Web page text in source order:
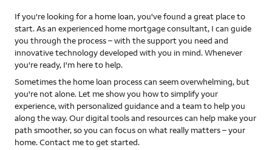
If you're looking for a home loan, you've found a great place to
start. As an experienced home mortgage consultant, I can guide
you through the process – with the support you need and
innovative technology developed with you in mind. Whenever
you're ready, I'm here to help.
Sometimes the home loan process can seem overwhelming, but
you're not alone. Let me show you how to simplify your
experience, with personalized guidance and a team to help you
along the way. Our digital tools and resources can help make your
path smoother, so you can focus on what really matters – your
home. Contact me to get started.